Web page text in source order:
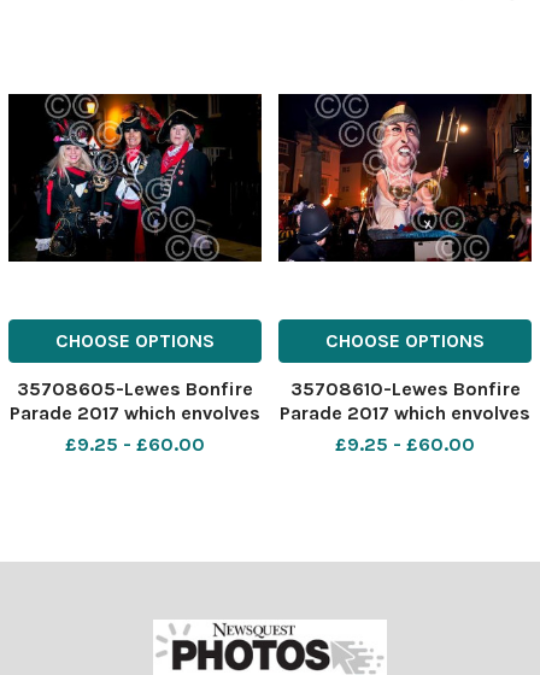
CHOOSE OPTIONS
35708605-Lewes Bonfire
Parade 2017 which envolves
a parade and display
Smith
£9.25 - £60.00
CHOOSE OPTIONS
35708610-Lewes Bonfire
Parade 2017 which envolves
a parade and display
Smith
£9.25 - £60.00